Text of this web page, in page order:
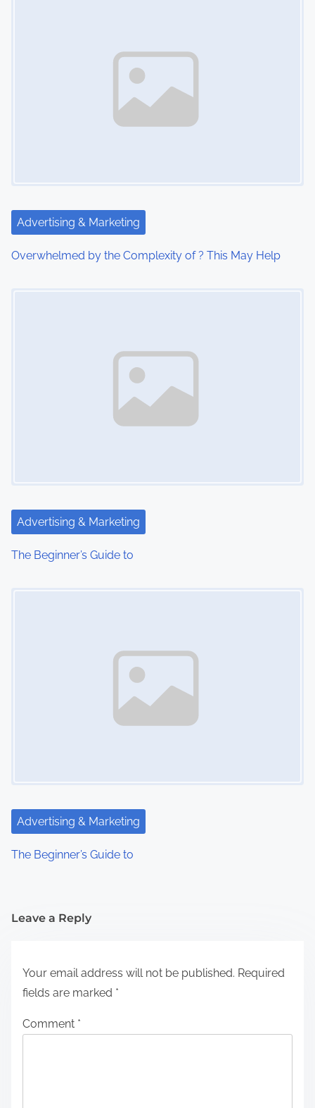
t
i
Advertising & Marketing
Overwhelmed by the Complexity of ? This May Help
Advertising & Marketing
The Beginner’s Guide to
Advertising & Marketing
The Beginner’s Guide to
Leave a Reply
Your email address will not be published. Required
fields are marked *
Comment *